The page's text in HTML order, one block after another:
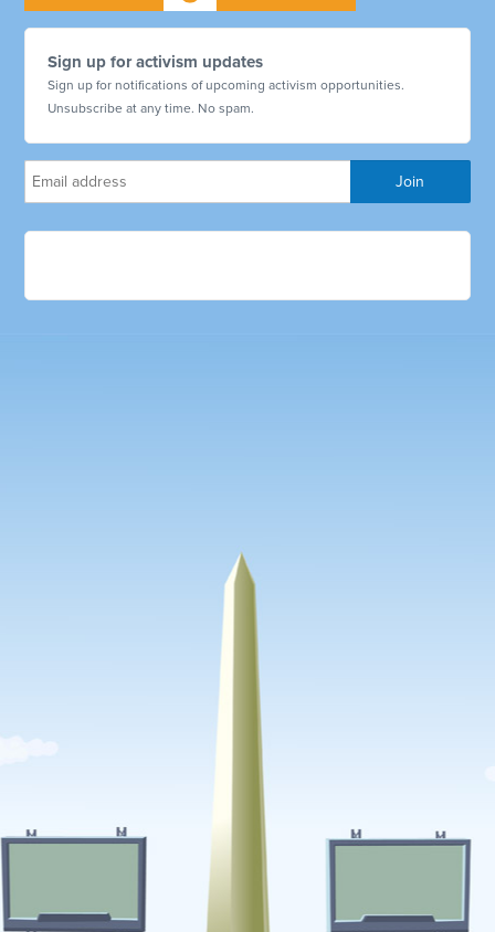
Sign up for activism updates
Sign up for notifications of upcoming activism opportunities.
Unsubscribe at any time. No spam.